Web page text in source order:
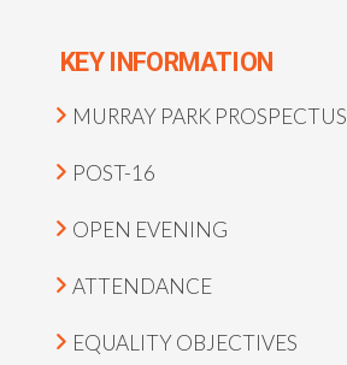
KEY INFORMATION
MURRAY PARK PROSPECTUS
POST-16
OPEN EVENING
ATTENDANCE
EQUALITY OBJECTIVES